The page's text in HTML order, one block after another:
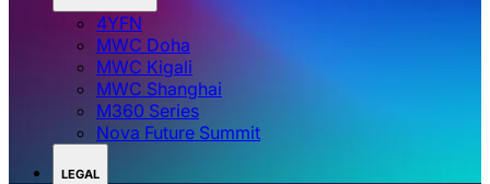
4YFN
MWC Doha
MWC Kigali
MWC Shanghai
M360 Series
Nova Future Summit
LEGAL